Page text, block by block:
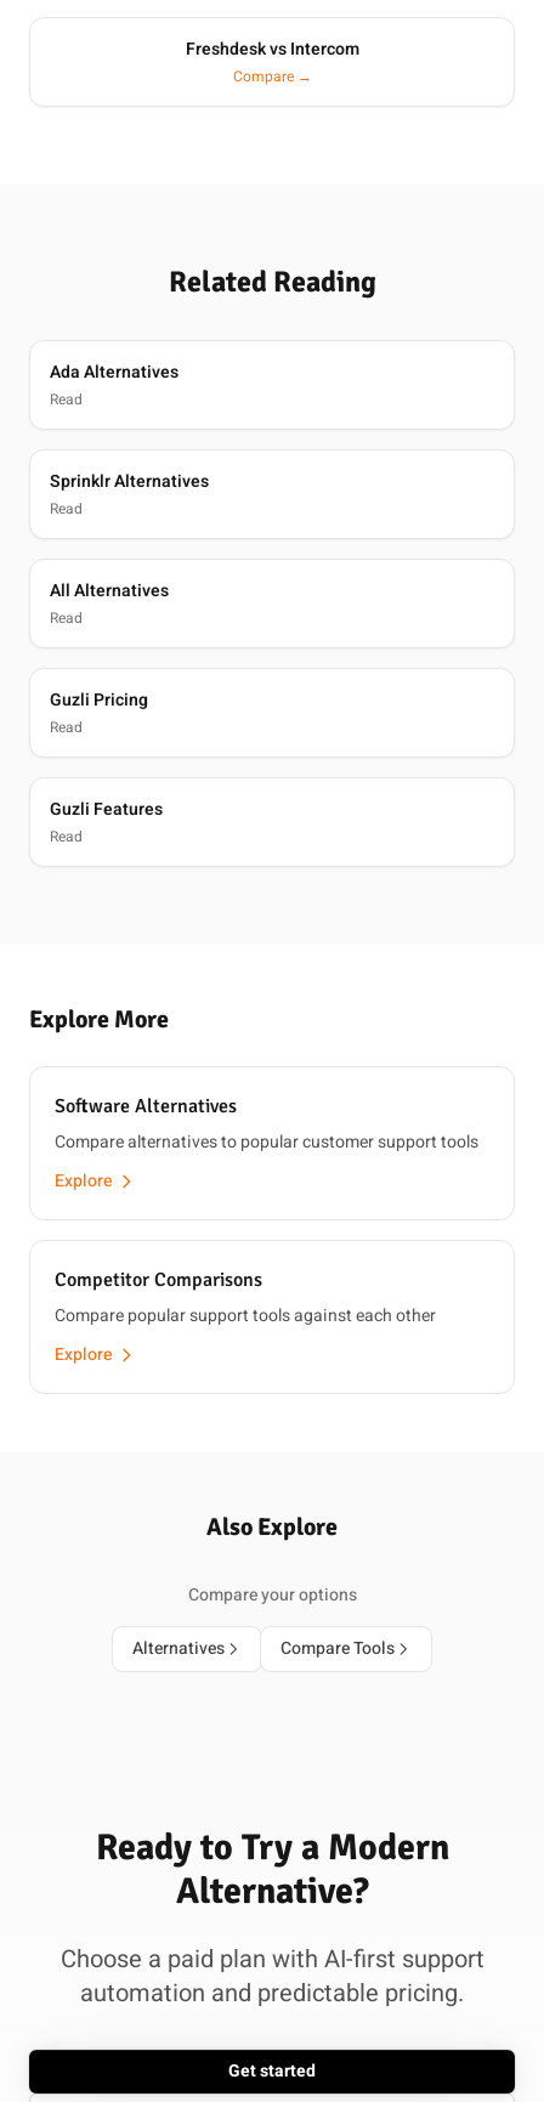
Freshdesk vs Intercom
Compare →
Related Reading
Ada Alternatives
Read
Sprinklr Alternatives
Read
All Alternatives
Read
Guzli Pricing
Read
Guzli Features
Read
Explore More
Software Alternatives
Compare alternatives to popular customer support tools
Explore
Competitor Comparisons
Compare popular support tools against each other
Explore
Also Explore
Compare your options
Alternatives Compare Tools
Ready to Try a Modern
Alternative?
Choose a paid plan with AI-first support
automation and predictable pricing.
Get started